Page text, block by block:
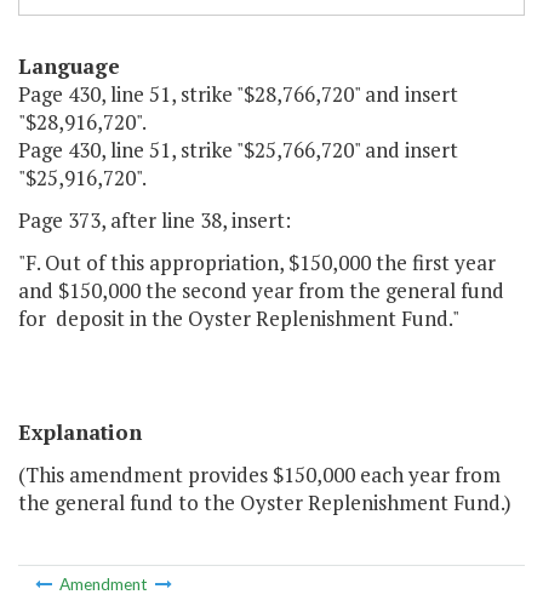
Language
Page 430, line 51, strike "$28,766,720" and insert
"$28,916,720".
Page 430, line 51, strike "$25,766,720" and insert
"$25,916,720".
Page 373, after line 38, insert:
"F. Out of this appropriation, $150,000 the first year
and $150,000 the second year from the general fund
for deposit in the Oyster Replenishment Fund."
Explanation
(This amendment provides $150,000 each year from
the general fund to the Oyster Replenishment Fund.)
Amendment